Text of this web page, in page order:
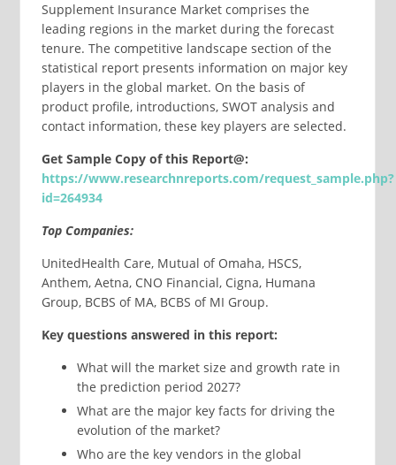
Supplement Insurance Market comprises the
leading regions in the market during the forecast
tenure. The competitive landscape section of the
statistical report presents information on major key
players in the global market. On the basis of
product profile, introductions, SWOT analysis and
contact information, these key players are selected.
Get Sample Copy of this Report@:
https://www.researchnreports.com/request_sample.php?
id=264934
Top Companies:
UnitedHealth Care, Mutual of Omaha, HSCS,
Anthem, Aetna, CNO Financial, Cigna, Humana
Group, BCBS of MA, BCBS of MI Group.
Key questions answered in this report:
What will the market size and growth rate in
the prediction period 2027?
What are the major key facts for driving the
evolution of the market?
Who are the key vendors in the global